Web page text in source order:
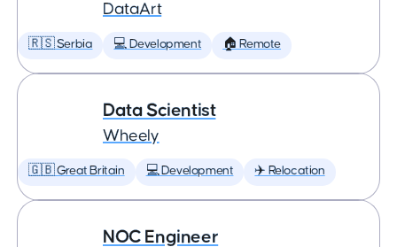
DataArt
🇷🇸 Serbia 💻 Development 🏠 Remote
Data Scientist
Wheely
🇬🇧 Great Britain 💻 Development ✈️ Relocation
NOC Engineer